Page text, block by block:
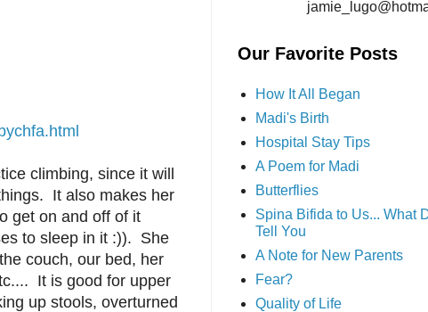
climbing, since it will
It also makes her
get on and off of it
to sleep in it :)). She
couch, our bed, her
It is good for upper
up stools, overturned
Our Favorite Posts
How It All Began
Madi's Birth
Hospital Stay Tips
A Poem for Madi
Butterflies
Spina Bifida to Us... What
Tell You
A Note for New Parents
Fear?
Quality of Life